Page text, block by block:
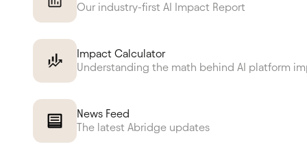
Our industry-first AI Impact Report
Impact Calculator
Understanding the math behind AI platform
News Feed
The latest Abridge updates